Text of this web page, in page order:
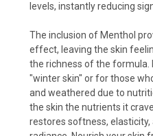
levels, instantly reducing
The inclusion of Menthol
effect, leaving the skin
the richness of the
"winter skin" or for those
and weathered due to
the skin the nutrients it
restores softness,